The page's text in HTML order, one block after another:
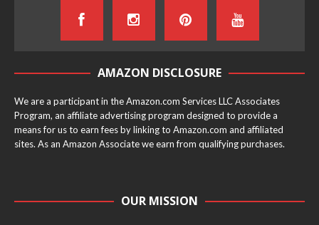
AMAZON DISCLOSURE
We are a participant in the Amazon.com Services LLC Associates
Program, an affiliate advertising program designed to provide a
means for us to earn fees by linking to Amazon.com and affiliated
sites. As an Amazon Associate we earn from qualifying purchases.
OUR MISSION